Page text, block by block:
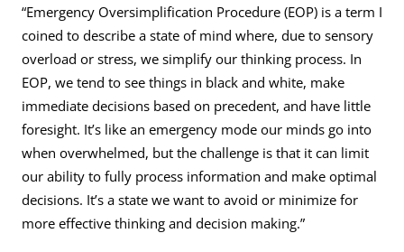
“Emergency Oversimplification Procedure (EOP) is a term I
coined to describe a state of mind where, due to sensory
overload or stress, we simplify our thinking process. In
EOP, we tend to see things in black and white, make
immediate decisions based on precedent, and have little
foresight. It’s like an emergency mode our minds go into
when overwhelmed, but the challenge is that it can limit
our ability to fully process information and make optimal
decisions. It’s a state we want to avoid or minimize for
more effective thinking and decision making.”